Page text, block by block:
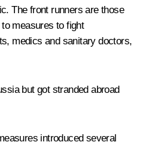
The front runners are those
measures to fight
medics and sanitary doctors,
but got stranded abroad
introduced several